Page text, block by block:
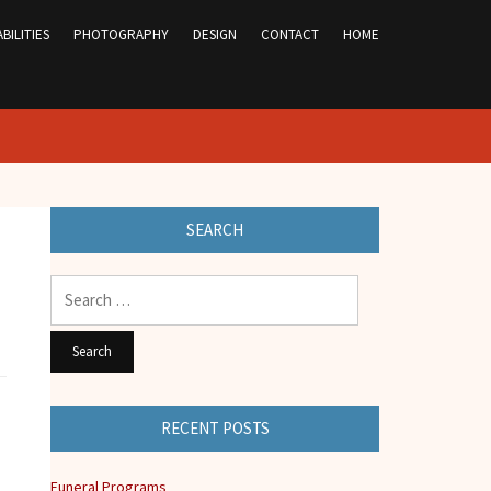
PHOTOGRAPHY DESIGN CONTACT HOME
SEARCH
RECENT POSTS
Funeral Programs